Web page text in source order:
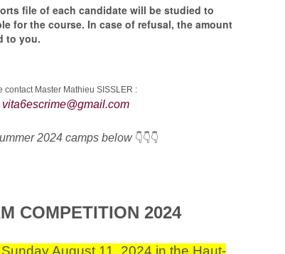
file of each candidate will be studied to
for the course. In case of refusal, the amount
to you.
contact Master Mathieu SISSLER :
vita6escrime@gmail.com
2024 camps below 👇👇👇
COMPETITION 2024
August 11, 2024 in the Haut-